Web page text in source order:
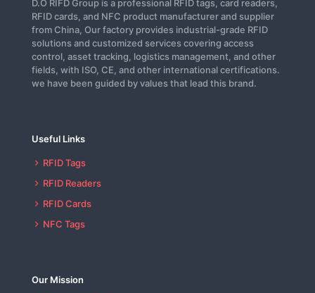
D.O RIFD Group is a professional RFID tags, card readers,
RFID cards, and NFC product manufacturer and supplier
from China, Our factory provides industrial-grade RFID
solutions and customized services covering access
control, asset tracking, logistics management, and other
fields, with ISO, CE, and other international certifications.
we have been guided by values that lead this brand.
Useful Links
RFID Tags
RFID Readers
RFID Cards
NFC Tags
Our Mission